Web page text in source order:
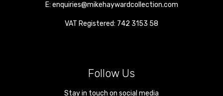
E: enquiries@mikehaywardcollection.com
VAT Registered: 742 3153 58
Follow Us
Stay in touch on social media